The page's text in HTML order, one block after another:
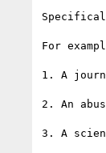
For
1. A
2. An
3. A